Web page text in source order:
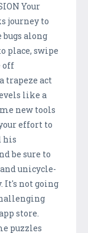
Your
journey to
along
place, swipe
off
trapeze act
like a
new tools
effort to
his
be sure to
unicycle-
It's not going
store.
puzzles